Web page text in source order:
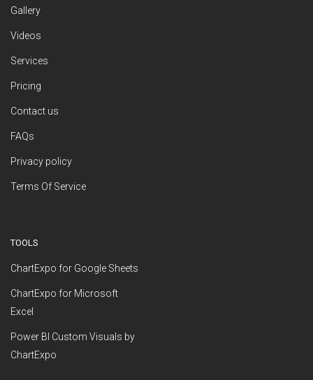
Gallery
Videos
Services
Pricing
Contact us
FAQs
Privacy policy
Terms Of Service
TOOLS
ChartExpo for Google Sheets
ChartExpo for Microsoft
Excel
Power BI Custom Visuals by
ChartExpo